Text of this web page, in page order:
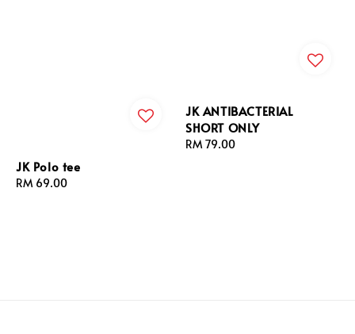
JK Polo tee
Regular
RM 69.00
JK ANTIBACTERIAL
SHORT ONLY
Regular
RM 79.00